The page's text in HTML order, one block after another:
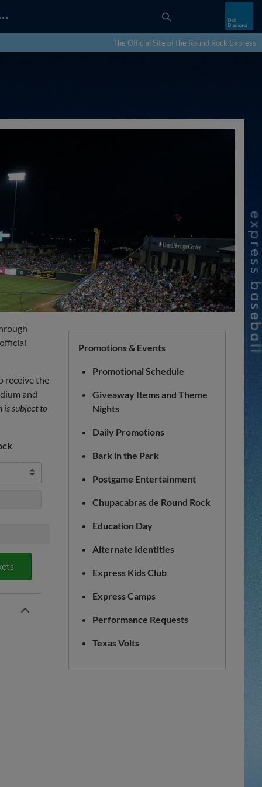
The Official Site of the Round Rock Express
receive the
and
is subject to
Promotions & Events
Promotional Schedule
Giveaway Items and Theme
Nights
Daily Promotions
Bark in the Park
Postgame Entertainment
Chupacabras de Round Rock
Education Day
Alternate Identities
Express Kids Club
Express Camps
Performance Requests
Texas Volts